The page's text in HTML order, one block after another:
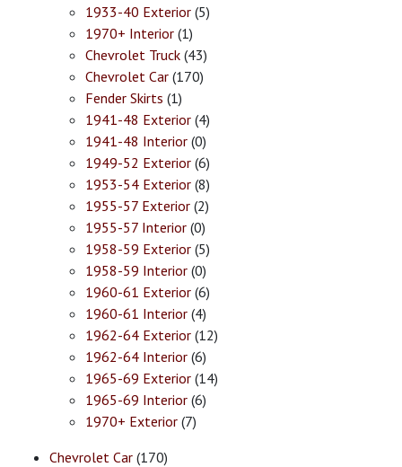
1933-40 Exterior (5)
1970+ Interior (1)
Chevrolet Truck (43)
Chevrolet Car (170)
Fender Skirts (1)
1941-48 Exterior (4)
1941-48 Interior (0)
1949-52 Exterior (6)
1953-54 Exterior (8)
1955-57 Exterior (2)
1955-57 Interior (0)
1958-59 Exterior (5)
1958-59 Interior (0)
1960-61 Exterior (6)
1960-61 Interior (4)
1962-64 Exterior (12)
1962-64 Interior (6)
1965-69 Exterior (14)
1965-69 Interior (6)
1970+ Exterior (7)
Chevrolet Car (170)